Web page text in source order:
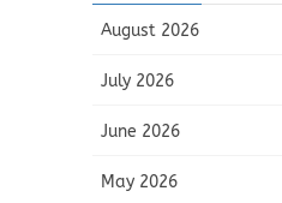
August 2026
July 2026
June 2026
May 2026